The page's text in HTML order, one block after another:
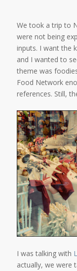
We took a trip to
were not being
inputs. I want the
and I wanted to
theme was
Food Network
references. Still,
I was talking with
actually, we were